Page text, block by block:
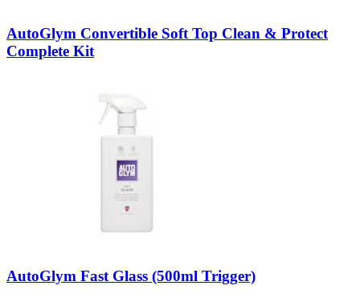
AutoGlym Convertible Soft Top Clean & Protect
Complete Kit
AutoGlym Fast Glass (500ml Trigger)